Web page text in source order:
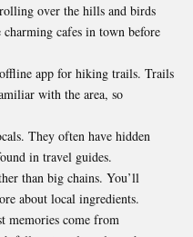
over the hills and birds
cafes in town before
app for hiking trails. Trails
with the area, so
They often have hidden
in travel guides.
than big chains. You’ll
about local ingredients.
memories come from